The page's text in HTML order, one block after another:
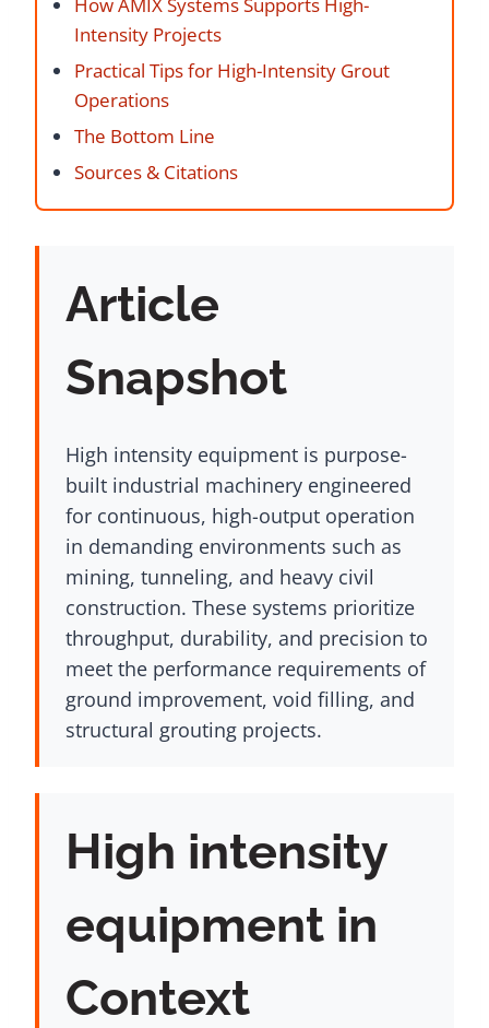
Intensity Projects
Practical Tips for High-Intensity Grout
Operations
The Bottom Line
Sources & Citations
Article
Snapshot
High intensity equipment is purpose-
built industrial machinery engineered
for continuous, high-output operation
in demanding environments such as
mining, tunneling, and heavy civil
construction. These systems prioritize
throughput, durability, and precision to
meet the performance requirements of
ground improvement, void filling, and
structural grouting projects.
High intensity
equipment in
Context